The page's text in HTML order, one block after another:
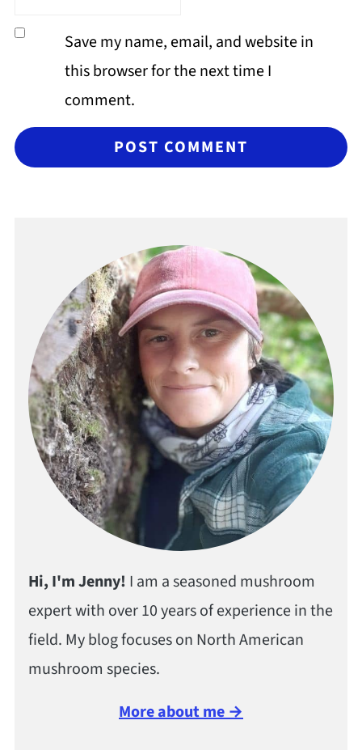
Save my name, email, and website in
this browser for the next time I
comment.
Hi, I'm Jenny! I am a seasoned mushroom
expert with over 10 years of experience in the
field. My blog focuses on North American
mushroom species.
More about me →